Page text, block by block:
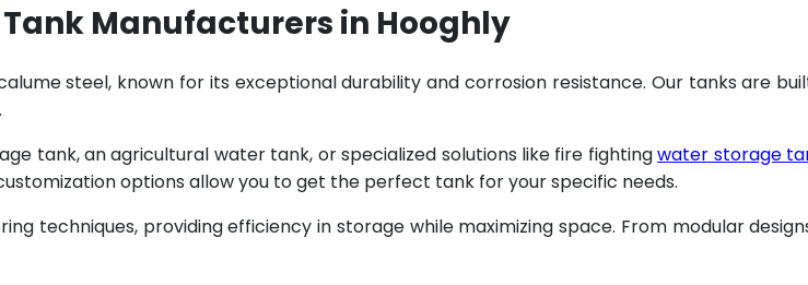
Manufacturers in Hooghly
steel, known for its exceptional durability and corrosion resistance. Our tanks are
tank, an agricultural water tank, or specialized solutions like fire fightingwater storage
options allow you to get the perfect tank for your specific needs.
techniques, providing efficiency in storage while maximizing space. From modular